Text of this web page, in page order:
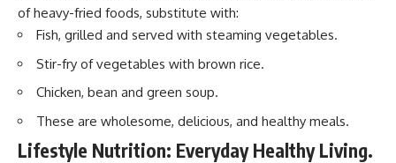
of heavy-fried foods, substitute with:
Fish, grilled and served with steaming vegetables.
Stir-fry of vegetables with brown rice.
Chicken, bean and green soup.
These are wholesome, delicious, and healthy meals.
Lifestyle Nutrition: Everyday Healthy Living.